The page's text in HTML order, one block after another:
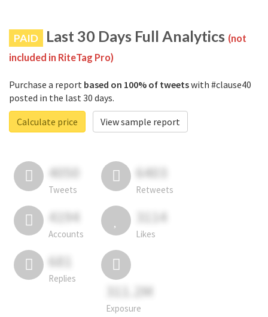
PAID Last 30 Days Full Analytics (not
included in RiteTag Pro)
Purchase a report based on 100% of tweetswith #clause40
posted in the last 30 days.
Calculate price
View sample report
4050
Tweets
6403
Retweets
4194
Accounts
3114
Likes
681
Replies
311.2M
Exposure